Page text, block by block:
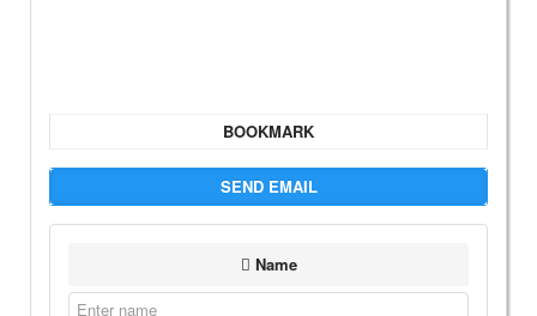
BOOKMARK
SEND EMAIL
Name